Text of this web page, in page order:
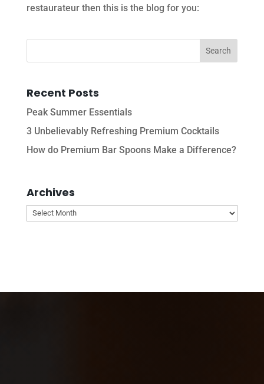
restaurateur then this is the blog for you:
Recent Posts
Peak Summer Essentials
3 Unbelievably Refreshing Premium Cocktails
How do Premium Bar Spoons Make a Difference?
Archives
Archives